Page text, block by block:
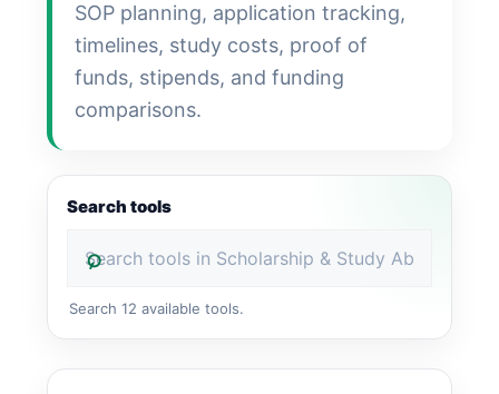
SOP planning, application tracking,
timelines, study costs, proof of
funds, stipends, and funding
comparisons.
Search tools
⌕
Search 12 available tools.